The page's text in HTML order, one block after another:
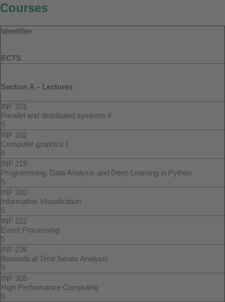
Courses
Identifier
ECTS
Section A – Lectures
INF 201
Parallel and distributed systems II
5
INF 202
Computer graphics I
5
INF 218
Programming, Data Analysis and Deep Learning in Python
5
INF 220
Information Visualization
5
INF 222
Event Processing
5
INF 226
Biomedical Time Series Analysis
5
INF 305
High Performance Computing
8